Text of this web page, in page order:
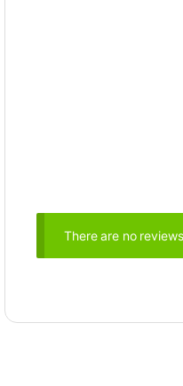
There are no